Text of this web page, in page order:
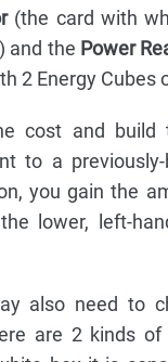
(the card with
and the Power
2 Energy Cubes
cost and build
to a
you gain the
lower, left-
also need to
are 2 kinds